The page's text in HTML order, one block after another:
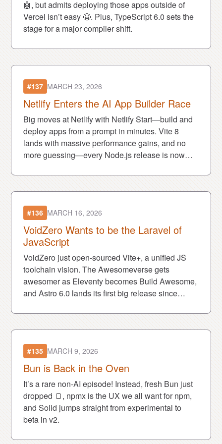
🤖, but admits deploying those apps outside of
Vercel isn’t easy 😬. Plus, TypeScript 6.0 sets the
stage for a major compiler shift.
#137 MARCH 23, 2026
Netlify Enters the AI App Builder Race
Big moves at Netlify with Netlify Start—build and
deploy apps from a prompt in minutes. Vite 8
lands with massive performance gains, and no
more guessing—every Node.js release is now
#136 MARCH 16, 2026
VoidZero Wants to be the Laravel of
JavaScript
VoidZero just open-sourced Vite+, a unified JS
toolchain vision. The Awesomeverse gets
awesomer as Eleventy becomes Build Awesome,
and Astro 6.0 lands its first big release since
#135 MARCH 9, 2026
Bun is Back in the Oven
It’s a rare non-AI episode! Instead, fresh Bun just
dropped 🍞, npmx is the UX we all want for npm,
and Solid jumps straight from experimental to
beta in v2.